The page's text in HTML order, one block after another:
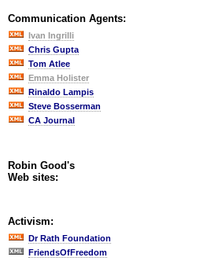
Communication Agents:
Ivan Ingrilli
Chris Gupta
Tom Atlee
Emma Holister
Rinaldo Lampis
Steve Bosserman
CA Journal
Robin Good's
Web sites:
Activism:
Dr Rath Foundation
FriendsOfFreedom